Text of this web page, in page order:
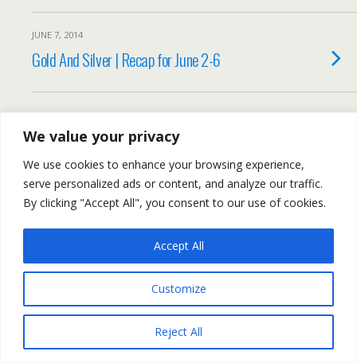
We value your privacy
We use cookies to enhance your browsing experience,
serve personalized ads or content, and analyze our traffic.
By clicking "Accept All", you consent to our use of cookies.
Customize
Reject All
Accept All
JUNE 7, 2014
Gold And Silver | Recap for June 2-6
Back to top
Mobile Desktop